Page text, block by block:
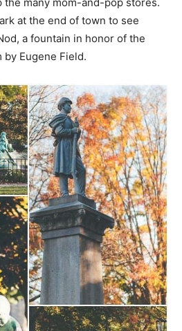
at the end of town to see
a fountain in honor of the
by Eugene Field.